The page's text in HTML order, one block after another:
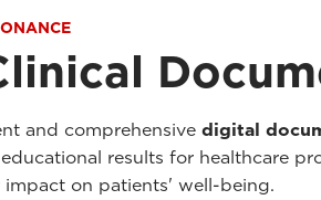
and comprehensive digital
results for healthcare
on patients' well-being.